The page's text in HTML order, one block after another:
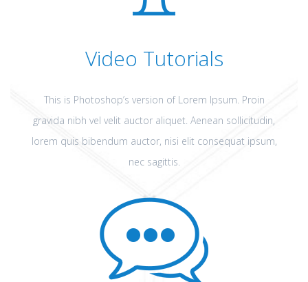
Video Tutorials
This is Photoshop’s version of Lorem Ipsum. Proin
gravida nibh vel velit auctor aliquet. Aenean sollicitudin,
lorem quis bibendum auctor, nisi elit consequat ipsum,
nec sagittis.